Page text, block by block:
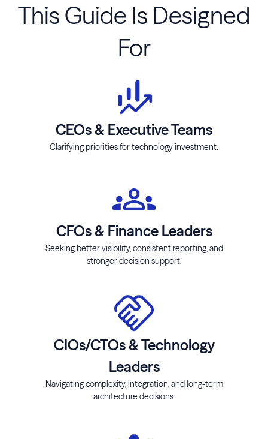
This Guide Is Designed
For
CEOs & Executive Teams
Clarifying priorities for technology investment.
CFOs & Finance Leaders
Seeking better visibility, consistent reporting, and
stronger decision support.
CIOs/CTOs & Technology
Leaders
Navigating complexity, integration, and long-term
architecture decisions.